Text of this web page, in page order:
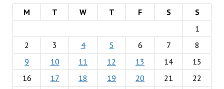
Camp
M T W T F S
S
1
2
3 4 5 6 7
8
9
10 11 12 13 14
15
16
17 18 19 20 21
22